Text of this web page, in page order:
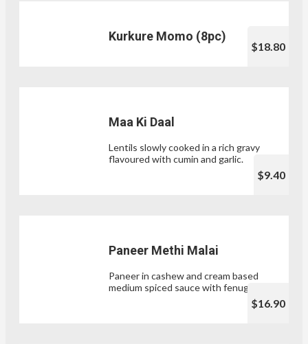
Kurkure Momo (8pc)
$18.80
Maa Ki Daal
Lentils slowly cooked in a rich gravy
flavoured with cumin and garlic.
$9.40
Paneer Methi Malai
Paneer in cashew and cream based
medium spiced sauce with fenugreek.
$16.90